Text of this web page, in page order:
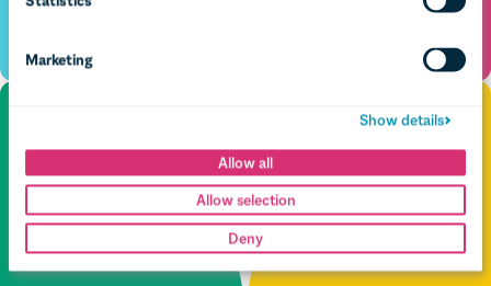
Show details
Deny